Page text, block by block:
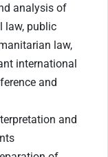
analysis of
law, public
law,
international
and
and